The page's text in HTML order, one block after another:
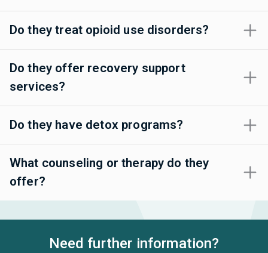
Do they treat opioid use disorders?
Do they offer recovery support
services?
Do they have detox programs?
What counseling or therapy do they
offer?
Need further information?